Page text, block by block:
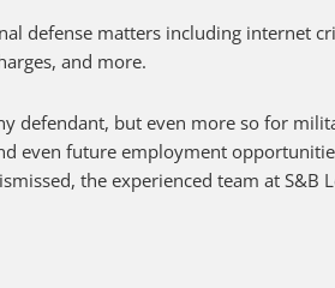
defense matters including internet
and more.
defendant, but even more so for
even future employment
the experienced team at S&B